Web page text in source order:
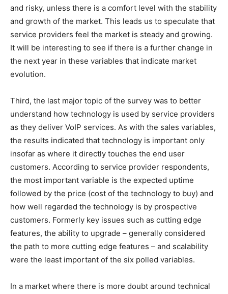
and risky, unless there is a comfort level with the stability
and growth of the market. This leads us to speculate that
service providers feel the market is steady and growing.
It will be interesting to see if there is a further change in
the next year in these variables that indicate market
evolution.
Third, the last major topic of the survey was to better
understand how technology is used by service providers
as they deliver VoIP services. As with the sales variables,
the results indicated that technology is important only
insofar as where it directly touches the end user
customers. According to service provider respondents,
the most important variable is the expected uptime
followed by the price (cost of the technology to buy) and
how well regarded the technology is by prospective
customers. Formerly key issues such as cutting edge
features, the ability to upgrade – generally considered
the path to more cutting edge features – and scalability
were the least important of the six polled variables.
In a market where there is more doubt around technical